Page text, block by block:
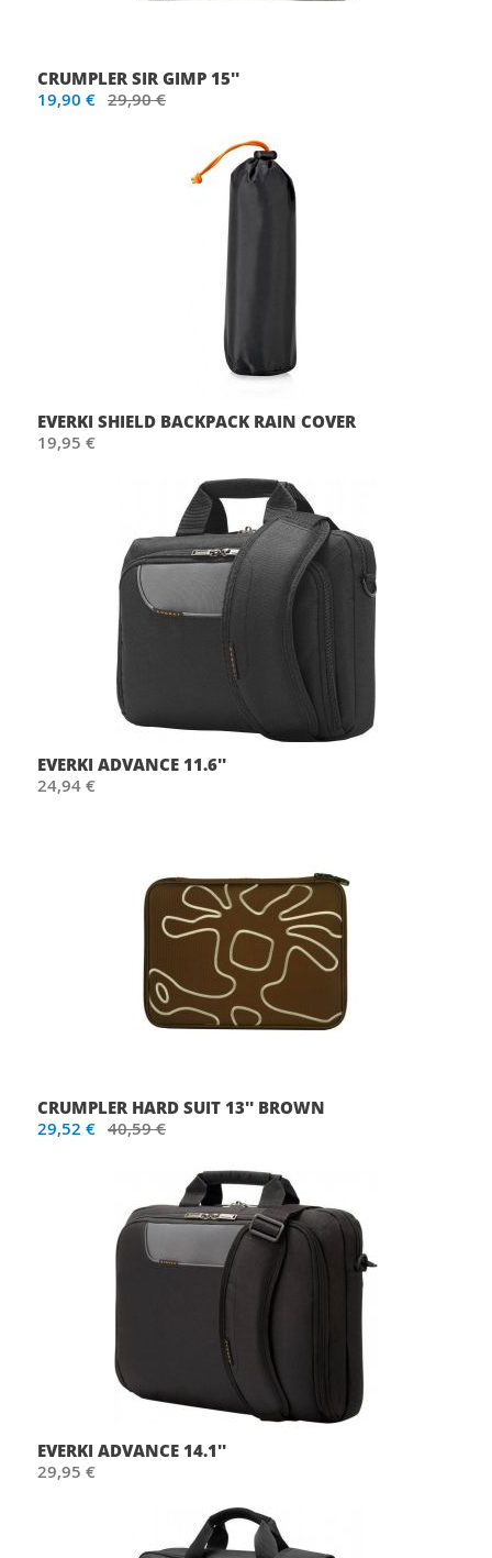
CRUMPLER SIR GIMP 15''
19,90 € 29,90 €
EVERKI SHIELD BACKPACK RAIN COVER
19,95 €
EVERKI ADVANCE 11.6''
24,94 €
CRUMPLER HARD SUIT 13'' BROWN
29,52 € 40,59 €
EVERKI ADVANCE 14.1''
29,95 €